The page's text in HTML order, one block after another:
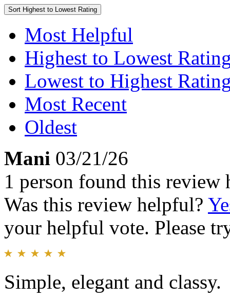
Sort Highest to Lowest Rating
Most Helpful
Highest to Lowest
Lowest to Highest
Most Recent
Oldest
Mani 03/21/26
1 person found this review
Was this review helpful?
your helpful vote. Please
Simple, elegant and classy.